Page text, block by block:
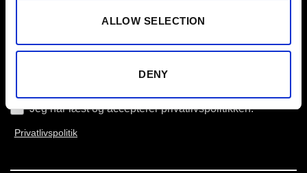
ALLOW SELECTION
DENY
Vorname
Jeg har læst og accepterer privatlivspolitikken.
Privatlivspolitik